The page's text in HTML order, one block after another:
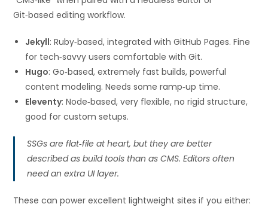
Git‑based editing workflow.
Jekyll: Ruby‑based, integrated with GitHub Pages. Fine
for tech‑savvy users comfortable with Git.
Hugo: Go‑based, extremely fast builds, powerful
content modeling. Needs some ramp‑up time.
Eleventy: Node‑based, very flexible, no rigid structure,
good for custom setups.
SSGs are flat‑file at heart, but they are better
described as build tools than as CMS. Editors often
need an extra UI layer.
These can power excellent lightweight sites if you either: